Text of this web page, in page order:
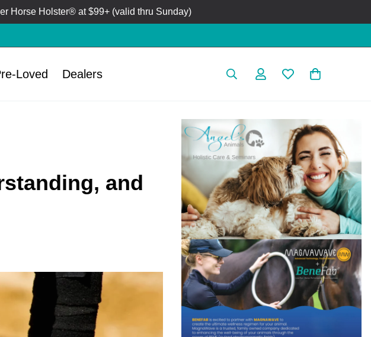
Horse Holster® at $99+ (valid thru Sunday)
Loved Dealers
and